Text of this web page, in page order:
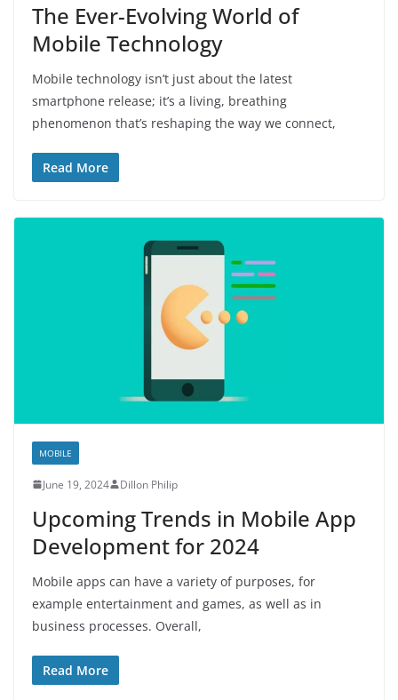
The Ever-Evolving World of
Mobile Technology
Mobile technology isn’t just about the latest
smartphone release; it’s a living, breathing
phenomenon that’s reshaping the way we connect,
Read More
MOBILE
June 19, 2024 Dillon Philip
Upcoming Trends in Mobile App
Development for 2024
Mobile apps can have a variety of purposes, for
example entertainment and games, as well as in
business processes. Overall,
Read More